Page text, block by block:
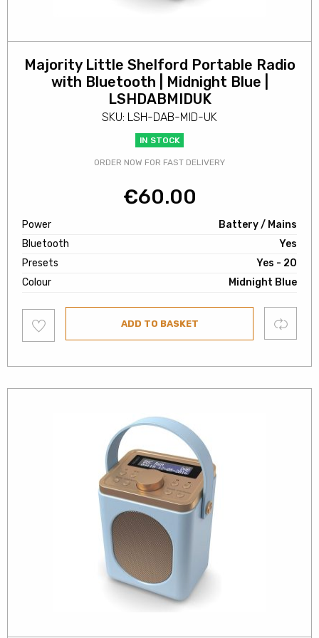
Majority Little Shelford Portable Radio
with Bluetooth | Midnight Blue |
LSHDABMIDUK
SKU: LSH-DAB-MID-UK
IN STOCK
ORDER NOW FOR FAST DELIVERY
€60.00
Power
Battery / Mains
Bluetooth
Yes
Presets
Yes - 20
Colour
Midnight Blue
to
wishlist
ADD TO BASKET Compare